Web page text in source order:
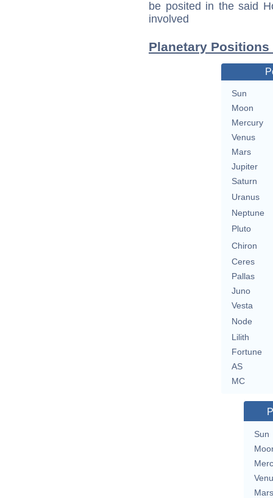
be posited in the said
involved
Planetary
Sun
Moon
Mercury
Venus
Mars
Jupiter
Saturn
Uranus
Neptune
Pluto
Chiron
Ceres
Pallas
Juno
Vesta
Node
Lilith
Fortune
AS
MC
Sun
Mars